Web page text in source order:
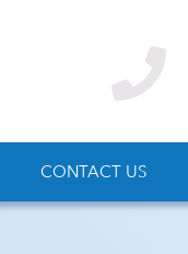
CONTACT US